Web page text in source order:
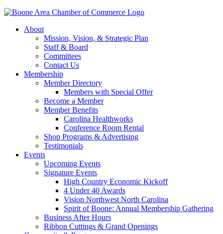
About
Mission, Vision, & Strategic Plan
Staff & Board
Committees
Contact Us
Membership
Member Directory
Members with Special Offer
Become a Member
Member Benefits
Carolina Healthworks
Conference Room Rental
Shop Programs & Advertising
Testimonials
Events
Upcoming Events
Signature Events
High Country Economic Kickoff
4 Under 40 Awards
Vision Northwest North Carolina
Spirit of Boone: Annual Membership Gathering
Business After Hours
Ribbon Cuttings & Grand Openings